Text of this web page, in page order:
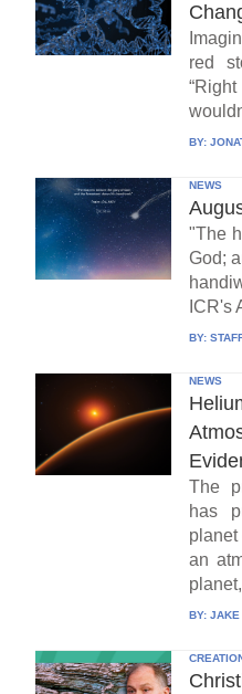
red
BY:
NEWS
"The
God;
ICR's
BY:
NEWS
The
has
planet
an
BY: JAKE